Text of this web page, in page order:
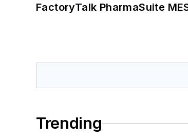
FactoryTalk PharmaSuite
Trending